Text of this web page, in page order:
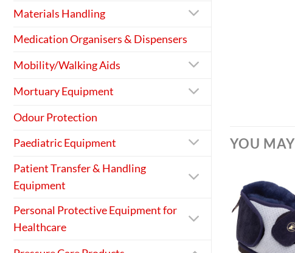
Materials Handling
Medication Organisers & Dispensers
Mobility/Walking Aids
Mortuary Equipment
Odour Protection
Paediatric Equipment
Patient Transfer & Handling
Equipment
Personal Protective Equipment for
Healthcare
YOU